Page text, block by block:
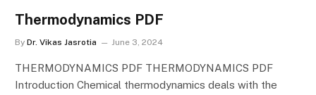
Thermodynamics PDF
By Dr. Vikas Jasrotia June 3, 2024
THERMODYNAMICS PDF THERMODYNAMICS PDF
Introduction Chemical thermodynamics deals with the